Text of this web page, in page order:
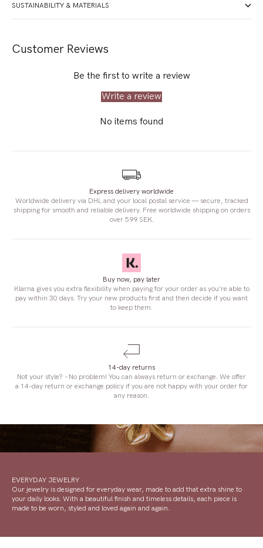
SUSTAINABILITY & MATERIALS
Customer Reviews
Be the first to write a review
Write a review
No items found
Express delivery worldwide
Worldwide delivery via DHL and your local postal service — secure, tracked
shipping for smooth and reliable delivery. Free worldwide shipping on orders
over 599 SEK.
Buy now, pay later
Klarna gives you extra flexibility when paying for your order as you're able to
pay within 30 days. Try your new products first and then decide if you want
to keep them.
14-day returns
Not your style? - No problem! You can always return or exchange. We offer
a 14-day return or exchange policy if you are not happy with your order for
any reason.
EVERYDAY JEWELRY
Our jewelry is designed for everyday wear, made to add that extra shine to
your daily looks. With a beautiful finish and timeless details, each piece is
made to be worn, styled and loved again and again.